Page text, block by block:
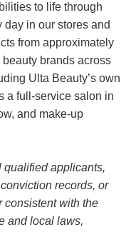
to life through
in our stores and
from approximately
brands across
Ulta Beauty’s own
a full-service salon in
and make-up
qualified applicants,
records, or
consistent with the
and local laws,